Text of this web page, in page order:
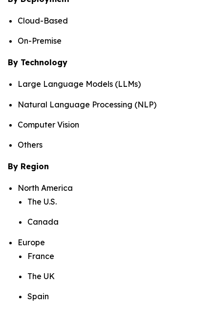
Cloud-Based
On-Premise
By Technology
Large Language Models (LLMs)
Natural Language Processing (NLP)
Computer Vision
Others
By Region
North America
The U.S.
Canada
Europe
France
The UK
Spain